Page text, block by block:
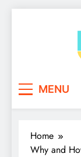
MENU
Home
Why and